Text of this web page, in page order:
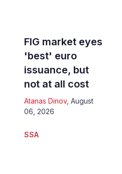
FIG market eyes
'best' euro
issuance, but
not at all cost
Atanas Dinov, August
06, 2026
SSA